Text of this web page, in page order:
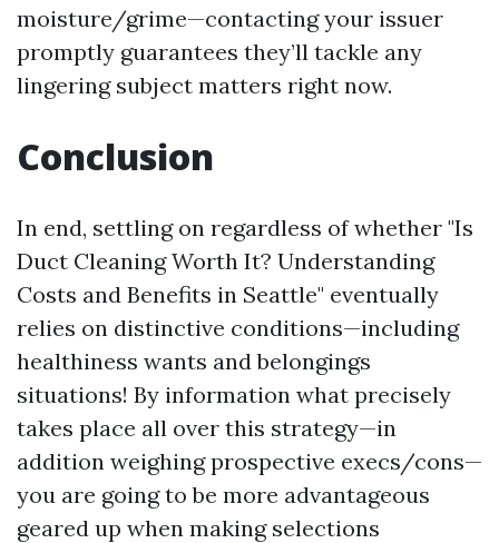
moisture/grime—contacting your issuer
promptly guarantees they’ll tackle any
lingering subject matters right now.
Conclusion
In end, settling on regardless of whether "Is
Duct Cleaning Worth It? Understanding
Costs and Benefits in Seattle" eventually
relies on distinctive conditions—including
healthiness wants and belongings
situations! By information what precisely
takes place all over this strategy—in
addition weighing prospective execs/cons—
you are going to be more advantageous
geared up when making selections